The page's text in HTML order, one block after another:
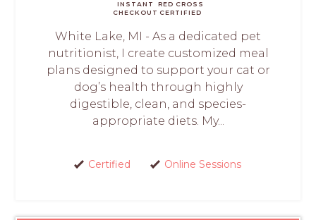
INSTANT
CHECKOUT
RED CROSS
CERTIFIED
White Lake, MI - As a dedicated pet
nutritionist, I create customized meal
plans designed to support your cat or
dog’s health through highly
digestible, clean, and species-
appropriate diets. My...
Certified Online Sessions